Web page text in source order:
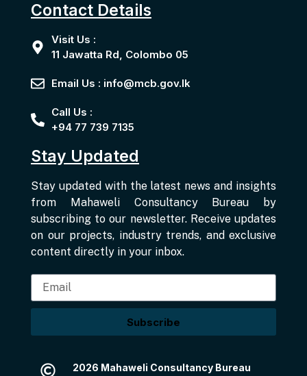
Contact Details
Visit Us :
11 Jawatta Rd, Colombo 05
Email Us : info@mcb.gov.lk
Call Us :
+94 77 739 7135
Stay Updated
Stay updated with the latest news and insights
from Mahaweli Consultancy Bureau by
subscribing to our newsletter. Receive updates
on our projects, industry trends, and exclusive
content directly in your inbox.
Subscribe
2026 Mahaweli Consultancy Bureau